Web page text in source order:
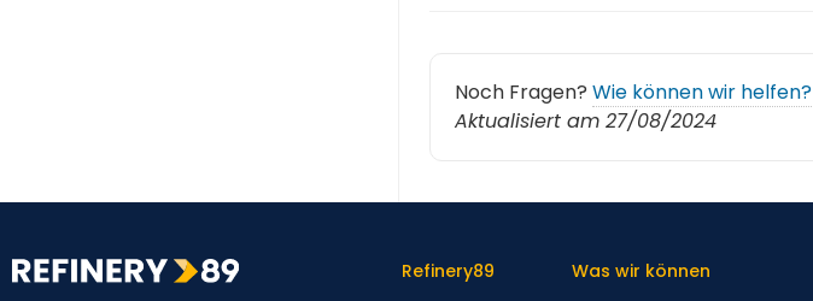
Noch Fragen? Wie können wir helfen?
Aktualisiert am 27/08/2024
Refinery89
Was wir können